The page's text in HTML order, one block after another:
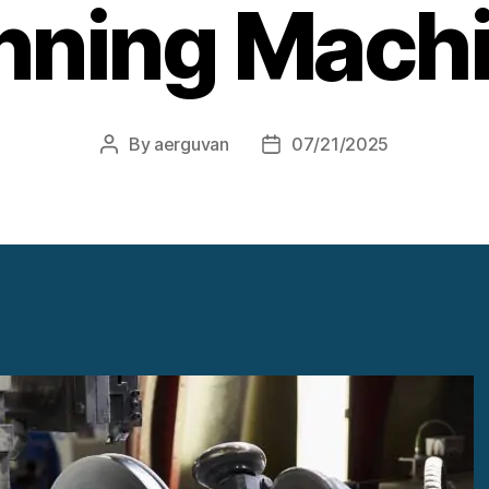
Post
By aerguvan
Post07/21/2025